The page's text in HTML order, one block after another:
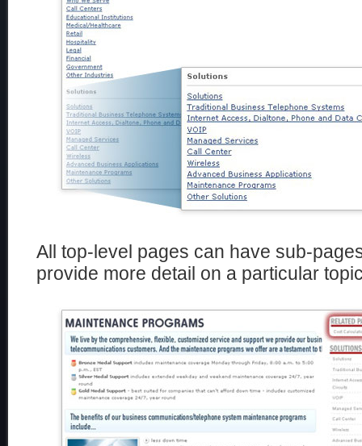
All top-level pages can have sub-
provide more detail on a particular